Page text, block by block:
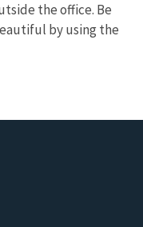
the office. Be
by using the